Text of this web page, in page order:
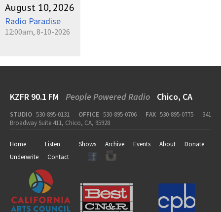
August 10, 2026
Radio Paradise
12:00am, 8-10-2026
KZFR 90.1 FM People Powered Radio Chico, CA
STUDIO 530-895-0131 OFFICE 530-895-0706 FAX 530-895-0775
341
Broadway Suite 411, Chico, CA, 95928
Home Listen Shows Archive Events About
Donate
Underwrite
Contact